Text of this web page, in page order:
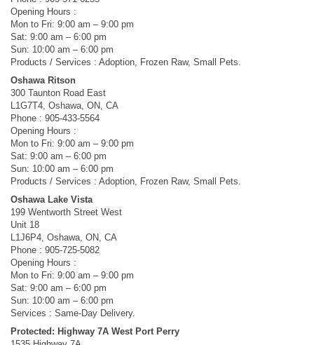
Opening Hours :
Mon to Fri: 9:00 am – 9:00 pm
Sat: 9:00 am – 6:00 pm
Sun: 10:00 am – 6:00 pm
Products / Services : Adoption, Frozen Raw, Small Pets.
Oshawa Ritson
300 Taunton Road East
L1G7T4, Oshawa, ON, CA
Phone : 905-433-5564
Opening Hours :
Mon to Fri: 9:00 am – 9:00 pm
Sat: 9:00 am – 6:00 pm
Sun: 10:00 am – 6:00 pm
Products / Services : Adoption, Frozen Raw, Small Pets.
Oshawa Lake Vista
199 Wentworth Street West
Unit 18
L1J6P4, Oshawa, ON, CA
Phone : 905-725-5082
Opening Hours :
Mon to Fri: 9:00 am – 9:00 pm
Sat: 9:00 am – 6:00 pm
Sun: 10:00 am – 6:00 pm
Services : Same-Day Delivery.
Protected: Highway 7A West Port Perry